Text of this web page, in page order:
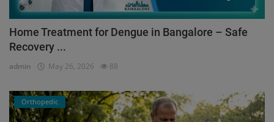
Home Treatment for Dengue in Bangalore – Safe
Recovery ...
admin May 26, 2026 88
Orthopedic